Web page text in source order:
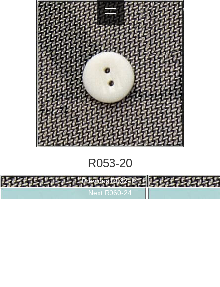
R053-20
Post
navigation
PreviousPrevious
post:
R032-14
Next Next
R060-24
繁體中文